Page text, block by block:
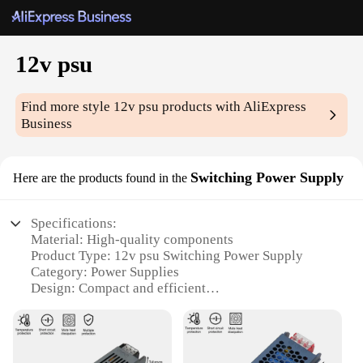
12v psu
Find more style 12v psu products with AliExpress
Business
Here are the products found in the Switching Power Supply
Specifications:
Material: High-quality components
Product Type: 12v psu Switching Power Supply
Category: Power Supplies
Design: Compact and efficient
Accessories: Includes all necessary cables and
connectors